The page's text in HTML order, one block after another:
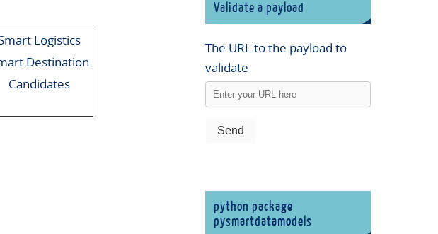
Logistics
Destination
Candidates
Validate a payload
The URL to the payload to
validate
python package
pysmartdatamodels